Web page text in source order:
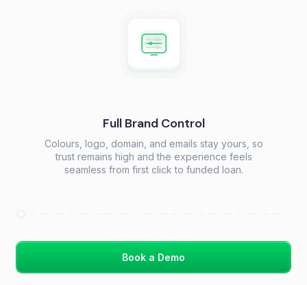
Full Brand Control
Colours, logo, domain, and emails stay yours, so
trust remains high and the experience feels
seamless from first click to funded loan.
Book a Demo